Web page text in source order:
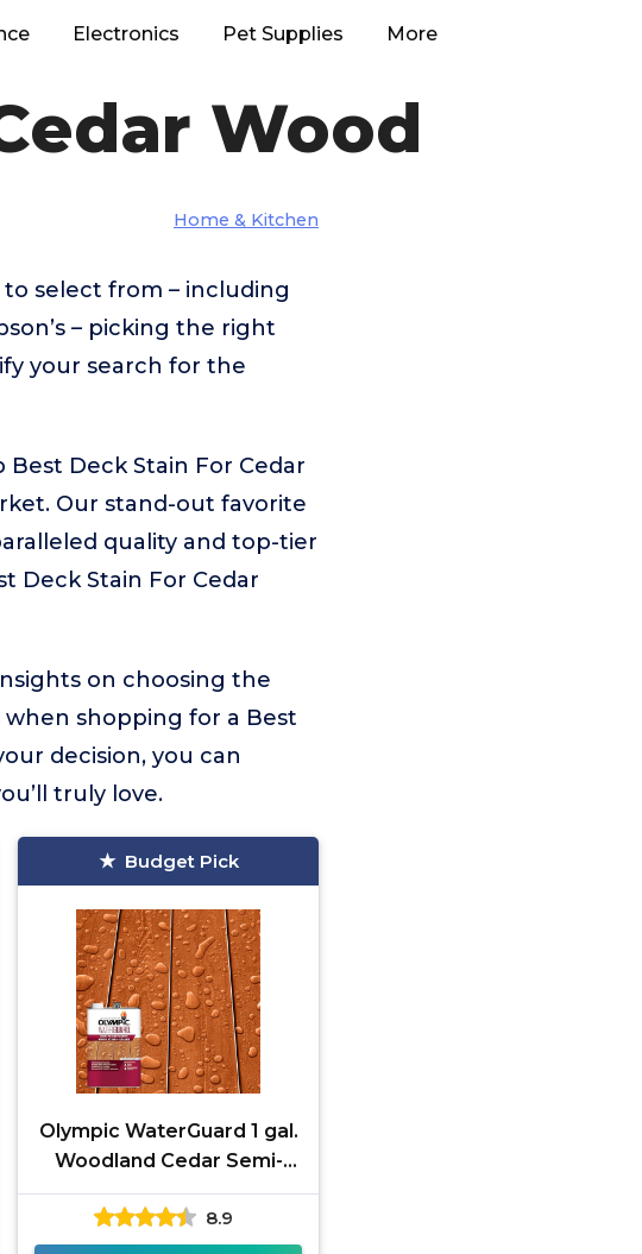
Electronics Pet Supplies More
Wood
Home & Kitchen
select from – including
– picking the right
your search for the
Deck Stain For Cedar
Our stand-out favorite
quality and top-tier
Deck Stain For Cedar
on choosing the
shopping for a Best
decision, you can
truly love.
Budget Pick
Olympic WaterGuard 1 gal.
Woodland Cedar Semi-
Transparent Wood Stain
and Sealer8.9